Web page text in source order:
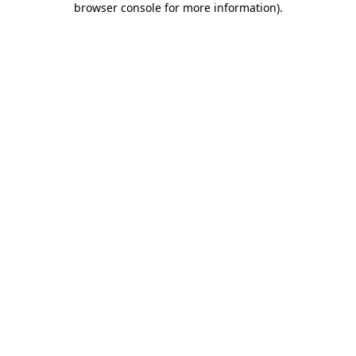
browser console for more information).